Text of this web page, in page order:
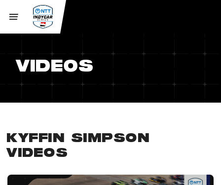
VIDEOS
KYFFIN SIMPSON
VIDEOS